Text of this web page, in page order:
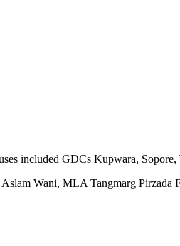
included GDCs Kupwara,
Wani, MLA Tangmarg Pirzada